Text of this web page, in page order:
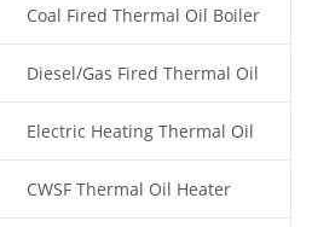
BoilerCoal Fired Thermal Oil Boiler
Diesel/Gas Fired Thermal Oil
BoilerElectric Heating Thermal Oil
BoilerCWSF Thermal Oil Heater